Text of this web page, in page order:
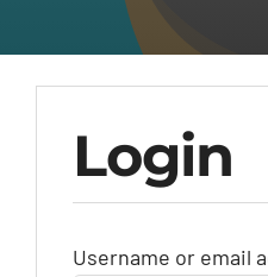
Login
Username or email